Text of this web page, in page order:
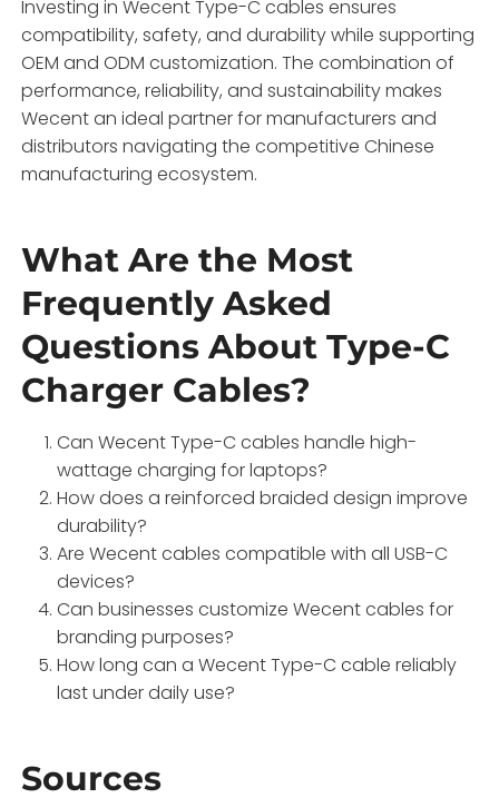
Investing in Wecent Type-C cables ensures
compatibility, safety, and durability while supporting
OEM and ODM customization. The combination of
performance, reliability, and sustainability makes
Wecent an ideal partner for manufacturers and
distributors navigating the competitive Chinese
manufacturing ecosystem.
What Are the Most
Frequently Asked
Questions About Type-C
Charger Cables?
Can Wecent Type-C cables handle high-
wattage charging for laptops?
How does a reinforced braided design improve
durability?
Are Wecent cables compatible with all USB-C
devices?
Can businesses customize Wecent cables for
branding purposes?
How long can a Wecent Type-C cable reliably
last under daily use?
Sources